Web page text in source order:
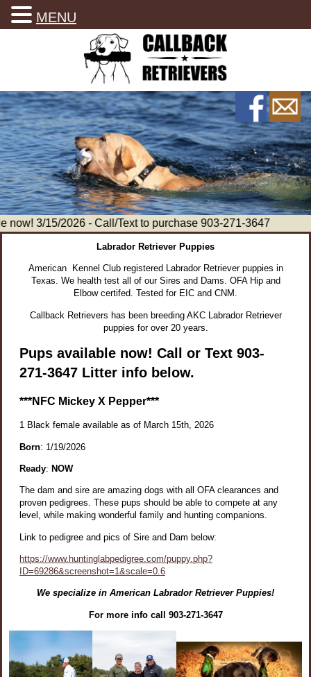
3/15/2026 - Call/Text to purchase 903-271-3647
Labrador Retriever Puppies
American Kennel Club registered Labrador Retriever puppies in
Texas. We health test all of our Sires and Dams. OFA Hip and
Elbow certifed. Tested for EIC and CNM.
Callback Retrievers has been breeding AKC Labrador Retriever
puppies for over 20 years.
Pups available now! Call or Text 903-
271-3647 Litter info below.
***NFC Mickey X Pepper***
1 Black female available as of March 15th, 2026
Born: 1/19/2026
Ready: NOW
The dam and sire are amazing dogs with all OFA clearances and
proven pedigrees. These pups should be able to compete at any
level, while making wonderful family and hunting companions.
Link to pedigree and pics of Sire and Dam below:
https://www.huntinglabpedigree.com/puppy.php?
ID=69286&screenshot=1&scale=0.6
We specialize in American Labrador Retriever Puppies!
For more info call 903-271-3647
MENU